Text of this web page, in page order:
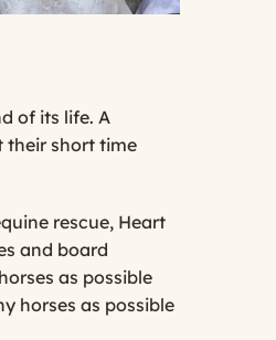
of its life. A
their short time
rescue, Heart
and board
as possible
horses as possible